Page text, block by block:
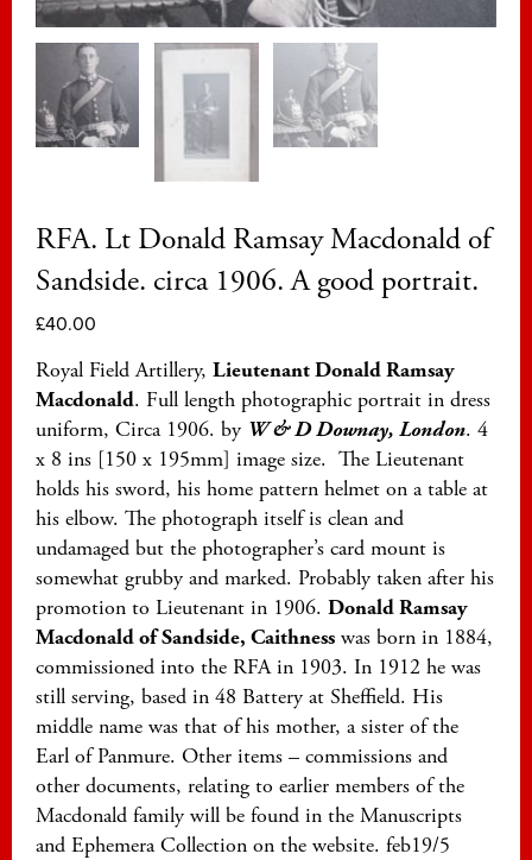
RFA. Lt Donald Ramsay Macdonald of
Sandside. circa 1906. A good portrait.
£40.00
Royal Field Artillery, Lieutenant Donald Ramsay
Macdonald. Full length photographic portrait in dress
uniform, Circa 1906. by W & D Downay, London. 4
x 8 ins [150 x 195mm] image size. The Lieutenant
holds his sword, his home pattern helmet on a table at
his elbow. The photograph itself is clean and
undamaged but the photographer’s card mount is
somewhat grubby and marked. Probably taken after his
promotion to Lieutenant in 1906. Donald Ramsay
Macdonald of Sandside, Caithness was born in 1884,
commissioned into the RFA in 1903. In 1912 he was
still serving, based in 48 Battery at Sheffield. His
middle name was that of his mother, a sister of the
Earl of Panmure. Other items – commissions and
other documents, relating to earlier members of the
Macdonald family will be found in the Manuscripts
and Ephemera Collection on the website. feb19/5